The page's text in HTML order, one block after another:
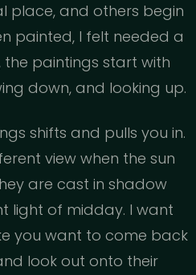
place, and others begin
painted, I felt needed a
the paintings start with
down, and looking up.
shifts and pulls you in.
view when the sun
are cast in shadow
light of midday. I want
you want to come back
look out onto their